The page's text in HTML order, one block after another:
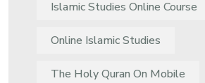
Islamic Studies Online Course
Online Islamic Studies
The Holy Quran On Mobile